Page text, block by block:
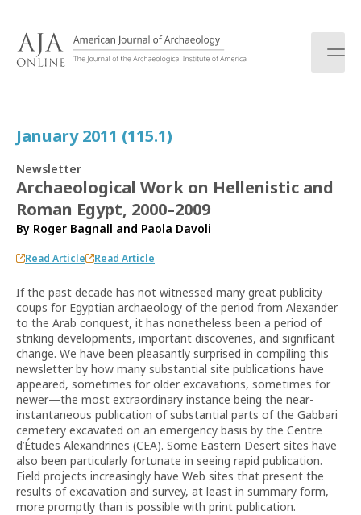
January 2011 (115.1)
Newsletter
Archaeological Work on Hellenistic and
Roman Egypt, 2000–2009
By Roger Bagnall and Paola Davoli
Read Article Read Article
If the past decade has not witnessed many great publicity
coups for Egyptian archaeology of the period from Alexander
to the Arab conquest, it has nonetheless been a period of
striking developments, important discoveries, and significant
change. We have been pleasantly surprised in compiling this
newsletter by how many substantial site publications have
appeared, sometimes for older excavations, sometimes for
newer—the most extraordinary instance being the near-
instantaneous publication of substantial parts of the Gabbari
cemetery excavated on an emergency basis by the Centre
d’Études Alexandrines (CEA). Some Eastern Desert sites have
also been particularly fortunate in seeing rapid publication.
Field projects increasingly have Web sites that present the
results of excavation and survey, at least in summary form,
more promptly than is possible with print publication.